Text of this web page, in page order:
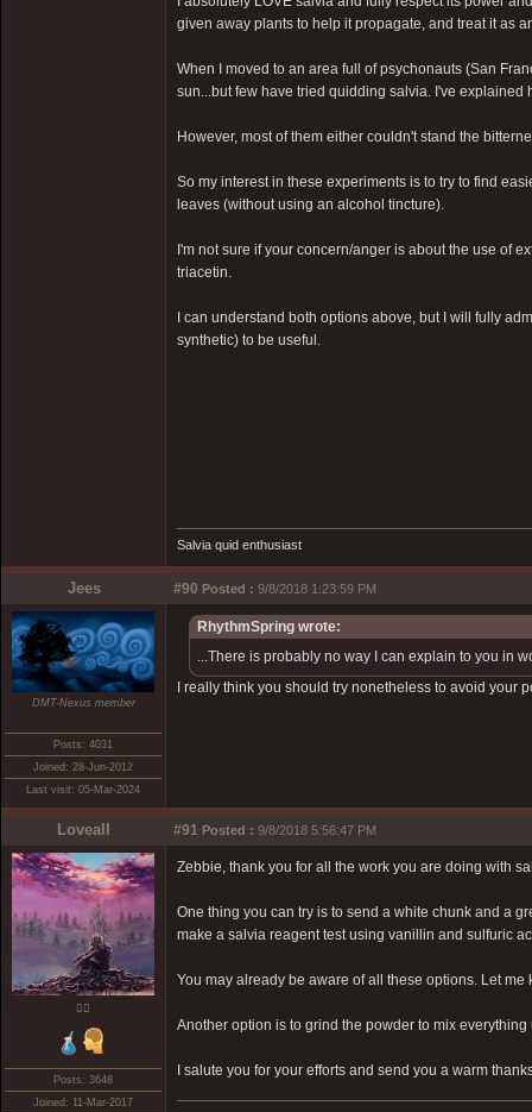
given away plants to help it propagate, and treat it as
When I moved to an area full of psychonauts (San
sun...but few have tried quidding salvia. I've explained
However, most of them either couldn't stand the
So my interest in these experiments is to try to find
leaves (without using an alcohol tincture).
I'm not sure if your concern/anger is about the use of
triacetin.
I can understand both options above, but I will fully
synthetic) to be useful.
Salvia quid enthusiast
Jees #90 Posted : 9/8/2018 1:23:59 PM
DMT-Nexus member
Posts: 4031
Joined: 28-Jun-2012
Last visit: 05-Mar-2024
RhythmSpring wrote:
...There is probably no way I can explain to you in
I really think you should try nonetheless to avoid your
Loveall #91 Posted : 9/8/2018 5:56:47 PM
❤️‍🔥
Posts: 3648
Joined: 11-Mar-2017
Zebbie, thank you for all the work you are doing with
One thing you can try is to send a white chunk and a
make a salvia reagent test using vanillin and sulfuric
You may already be aware of all these options. Let
Another option is to grind the powder to mix
I salute you for your efforts and send you a warm